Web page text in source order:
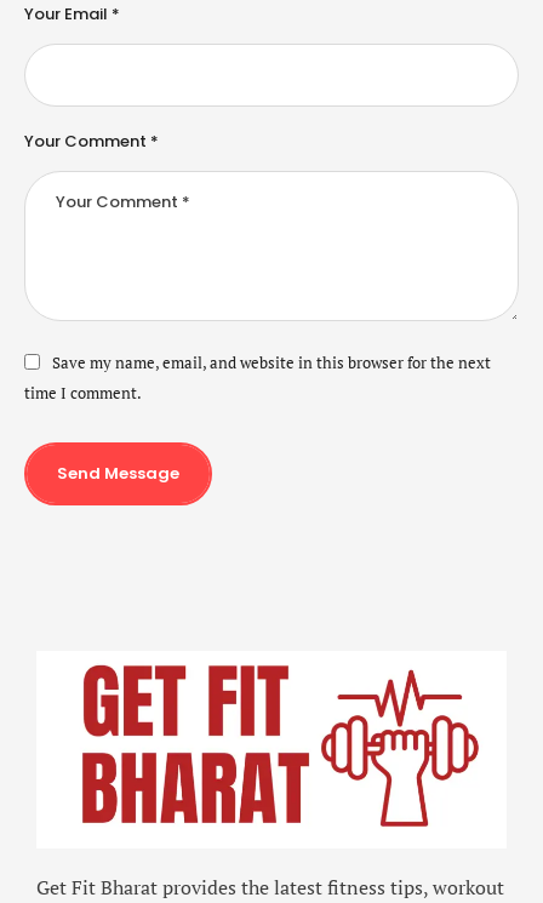
Your Comment *
Your Email *
Save my name, email, and website in this browser for the next
time I comment.
Send Message
Get Fit Bharat provides the latest fitness tips, workout